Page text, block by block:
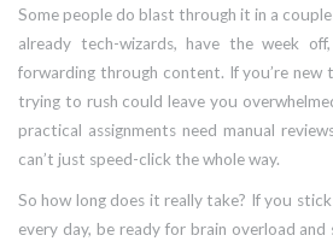
Some people do blast through it in a
already tech-wizards, have the week
forwarding through content. If you’re new
trying to rush could leave you
practical assignments need manual
can’t just speed-click the whole way.
So how long does it really take? If you
every day, be ready for brain overload and